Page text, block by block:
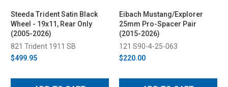
Steeda Trident Satin Black
Wheel - 19x11, Rear Only
(2005-2026)
821 Trident 1911 SB
$499.95
Eibach Mustang/Explorer
25mm Pro-Spacer Pair
(2015-2026)
121 S90-4-25-063
$220.00